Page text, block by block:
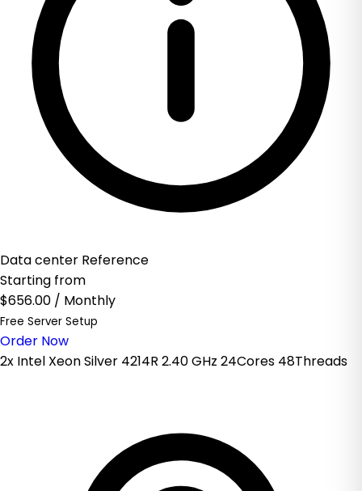
Data center Reference
Starting from
$656.00 / Monthly
Free Server Setup
Order Now
2x Intel Xeon Silver 4214R 2.40 GHz 24Cores 48Threads